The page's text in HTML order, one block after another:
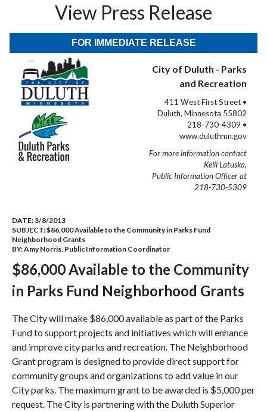
View Press Release
FOR IMMEDIATE RELEASE
City of Duluth - Parks
and Recreation
411 West First Street •
Duluth, Minnesota 55802
218-730-4309 •
www.duluthmn.gov
For more information contact
Kelli Latuska,
Public Information Officer at
218-730-5309
DATE:3/8/2013
SUBJECT:$86,000 Available to the Community in Parks Fund
Neighborhood Grants
BY:Amy Norris, Public Information Coordinator
$86,000 Available to the Community
in Parks Fund Neighborhood Grants
The City will make $86,000 available as part of the Parks
Fund to support projects and initiatives which will enhance
and improve city parks and recreation. The Neighborhood
Grant program is designed to provide direct support for
community groups and organizations to add value in our
City parks. The maximum grant to be awarded is $5,000 per
request. The City is partnering with the Duluth Superior